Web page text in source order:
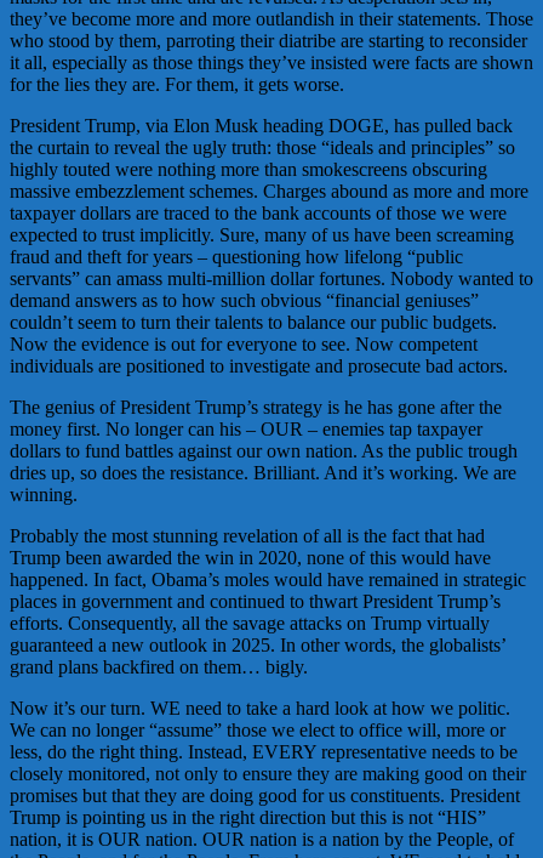
they’ve become more and more outlandish in their statements. Those
who stood by them, parroting their diatribe are starting to reconsider
it all, especially as those things they’ve insisted were facts are shown
for the lies they are. For them, it gets worse.
President Trump, via Elon Musk heading DOGE, has pulled back
the curtain to reveal the ugly truth: those “ideals and principles” so
highly touted were nothing more than smokescreens obscuring
massive embezzlement schemes. Charges abound as more and more
taxpayer dollars are traced to the bank accounts of those we were
expected to trust implicitly. Sure, many of us have been screaming
fraud and theft for years – questioning how lifelong “public
servants” can amass multi-million dollar fortunes. Nobody wanted to
demand answers as to how such obvious “financial geniuses”
couldn’t seem to turn their talents to balance our public budgets.
Now the evidence is out for everyone to see. Now competent
individuals are positioned to investigate and prosecute bad actors.
The genius of President Trump’s strategy is he has gone after the
money first. No longer can his – OUR – enemies tap taxpayer
dollars to fund battles against our own nation. As the public trough
dries up, so does the resistance. Brilliant. And it’s working. We are
winning.
Probably the most stunning revelation of all is the fact that had
Trump been awarded the win in 2020, none of this would have
happened. In fact, Obama’s moles would have remained in strategic
places in government and continued to thwart President Trump’s
efforts. Consequently, all the savage attacks on Trump virtually
guaranteed a new outlook in 2025. In other words, the globalists’
grand plans backfired on them… bigly.
Now it’s our turn. WE need to take a hard look at how we politic.
We can no longer “assume” those we elect to office will, more or
less, do the right thing. Instead, EVERY representative needs to be
closely monitored, not only to ensure they are making good on their
promises but that they are doing good for us constituents. President
Trump is pointing us in the right direction but this is not “HIS”
nation, it is OUR nation. OUR nation is a nation by the People, of